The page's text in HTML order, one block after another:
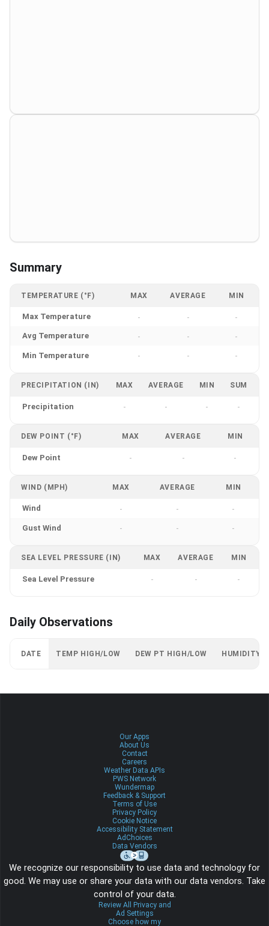
Summary
TEMPERATURE (°F) MAX AVERAGE MIN
Max Temperature - - -
Avg Temperature - - -
Min Temperature - - -
PRECIPITATION (IN) MAX AVERAGE MIN SUM
Precipitation - - - -
DEW POINT (°F) MAX AVERAGE MIN
Dew Point - - -
WIND (MPH) MAX AVERAGE MIN
Wind - - -
Gust Wind - - -
SEA LEVEL PRESSURE (IN) MAX AVERAGE MIN
Sea Level Pressure - - -
Daily Observations
DATE TEMP HIGH/LOW DEW PT HIGH/LOW HUMIDITY
Our Apps
About Us
Contact
Careers
Weather Data APIs
PWS Network
Wundermap
Feedback & Support
Terms of Use
Privacy Policy
Cookie Notice
Accessibility Statement
AdChoices
Data Vendors
We recognize our responsibility to use data and technology for
good. We may use or share your data with our data vendors. Take
control of your data.
Review All Privacy and
Ad Settings
Choose how my